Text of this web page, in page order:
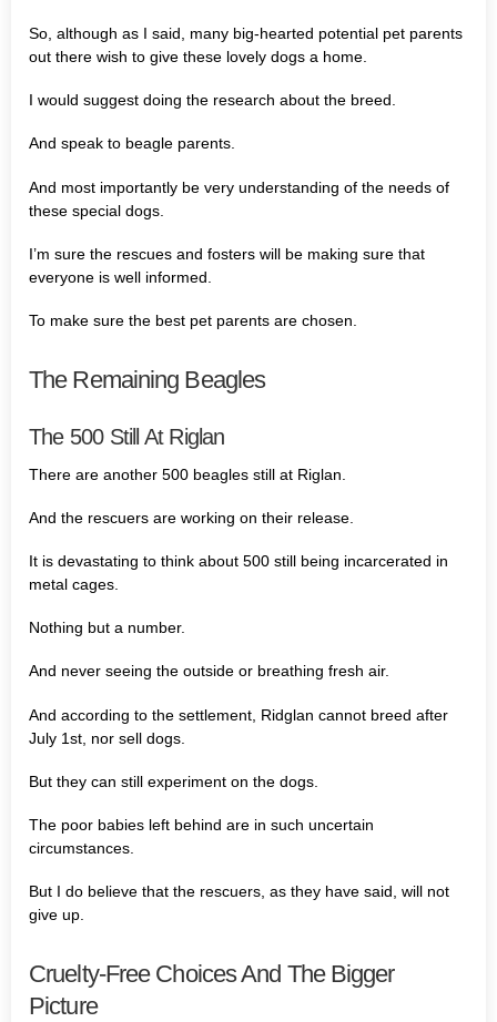
So, although as I said, many big-hearted potential pet parents
out there wish to give these lovely dogs a home.
I would suggest doing the research about the breed.
And speak to beagle parents.
And most importantly be very understanding of the needs of
these special dogs.
I’m sure the rescues and fosters will be making sure that
everyone is well informed.
To make sure the best pet parents are chosen.
The Remaining Beagles
The 500 Still At Riglan
There are another 500 beagles still at Riglan.
And the rescuers are working on their release.
It is devastating to think about 500 still being incarcerated in
metal cages.
Nothing but a number.
And never seeing the outside or breathing fresh air.
And according to the settlement, Ridglan cannot breed after
July 1st, nor sell dogs.
But they can still experiment on the dogs.
The poor babies left behind are in such uncertain
circumstances.
But I do believe that the rescuers, as they have said, will not
give up.
Cruelty-Free Choices And The Bigger
Picture